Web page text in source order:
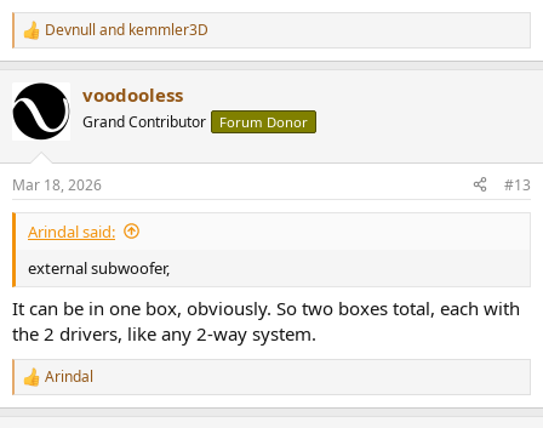
R
e
c
i
s
:
Devnull and kemmler3D
voodooless
Grand Contributor Forum Donor
Mar 18, 2026 #13
Arindal said:
external subwoofer,
It can be in one box, obviously. So two boxes total, each with
the 2 drivers, like any 2-way system.
R
e
Arindal